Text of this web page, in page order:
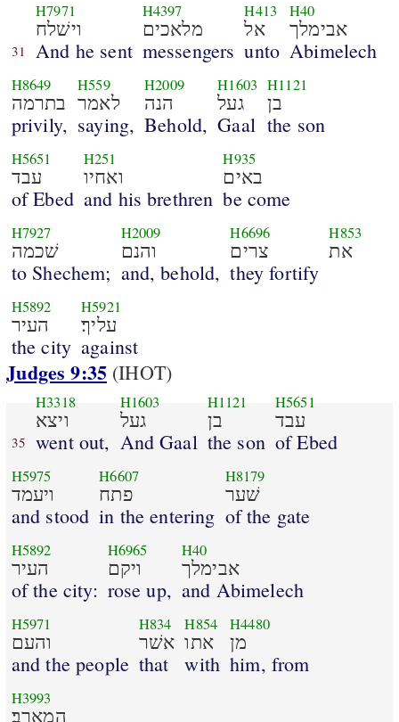
31
H7971
וישׁלח
And he sent
H4397
מלאכים
messengers
H413
אל
unto
H40
אבימלך
Abimelech
H8649
בתרמה
privily,
H559
לאמר
saying,
H2009
הנה
Behold,
H1603
געל
Gaal
H1121
בן
the son
H5651
עבד
of Ebed
H251
ואחיו
and his brethren
H935
באים
be come
H7927
שׁכמה
to Shechem;
H2009
והנם
and, behold,
H6696
צרים
they fortify
H853
את
H5892
העיר
the city
H5921
עליך׃
against
Judges 9:35 (IHOT)
35
H3318
ויצא
went out,
H1603
געל
And Gaal
H1121
בן
the son
H5651
עבד
of Ebed
H5975
ויעמד
and stood
H6607
פתח
in the entering
H8179
שׁער
of the gate
H5892
העיר
of the city:
H6965
ויקם
rose up,
H40
אבימלך
and Abimelech
H5971
והעם
and the people
H834
אשׁר
that
H854
אתו
with
H4480
מן
him, from
H3993
המארב׃